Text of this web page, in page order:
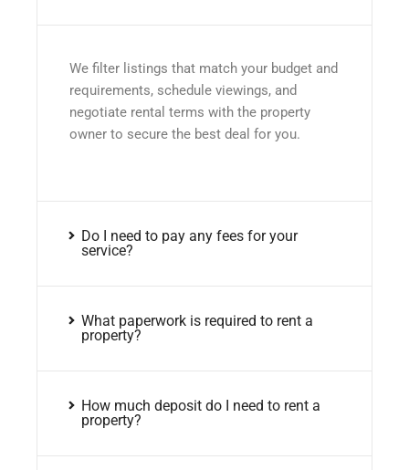
We filter listings that match your budget and
requirements, schedule viewings, and
negotiate rental terms with the property
owner to secure the best deal for you.
Do I need to pay any fees for your
service?
What paperwork is required to rent a
property?
How much deposit do I need to rent a
property?